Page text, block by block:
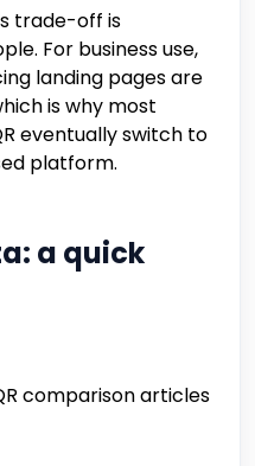
trade-off is
For business use,
landing pages are
is why most
eventually switch to
platform.
a quick
comparison articles